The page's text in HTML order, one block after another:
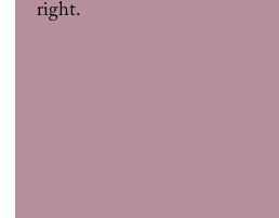
right.